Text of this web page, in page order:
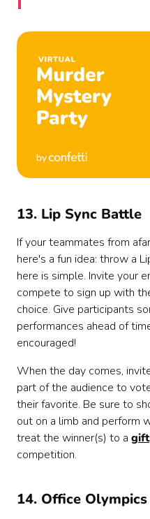
13. Lip Sync Battle
If your teammates from
here's a fun idea: throw a
here is simple. Invite your
compete to sign up with
choice. Give participants
performances ahead of
encouraged!
When the day comes,
part of the audience to
their favorite. Be sure to
out on a limb and perform
treat the winner(s) to a gift
competition.
14. Office Olympics